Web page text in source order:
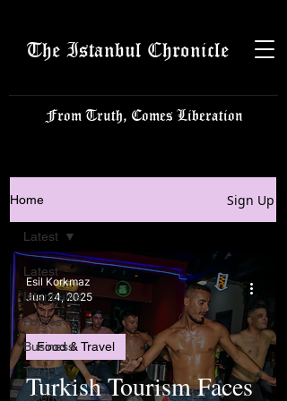
The Istanbul Chronicle
From Truth, Comes Liberation
Home Sign Up
Latest
Istanbulite
Politics
Business
Tech
Science
Latest
Turkish Tourism Faces
Food & Travel
Esil Korkmaz
Jun 24, 2025